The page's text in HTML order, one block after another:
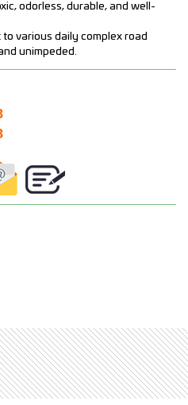
odorless, durable, and well-
various daily complex road
unimpeded.